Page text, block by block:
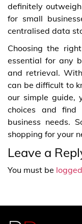
definitely
for small
centralised data
Choosing the
essential for any
and retrieval.
can be difficult to
our simple guide,
choices and
business needs.
shopping for your
Leave a
You must be